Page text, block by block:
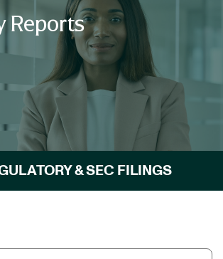
Reports
& SEC FILINGS